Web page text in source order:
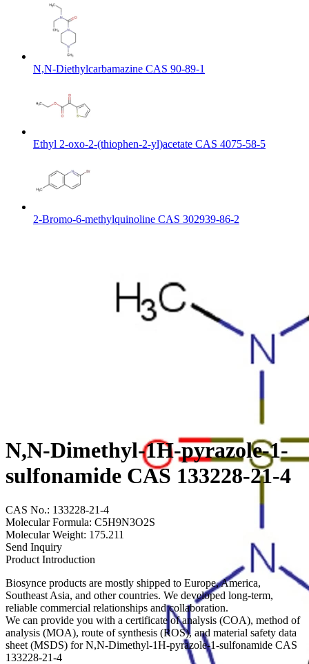
N,N-Diethylcarbamazine CAS 90-89-1
Ethyl 2-oxo-2-(thiophen-2-yl)acetate CAS 4075-58-5
2-Bromo-6-methylquinoline CAS 302939-86-2
N,N-Dimethyl-1H-pyrazole-1-
sulfonamide CAS 133228-21-4
CAS No.: 133228-21-4
Molecular Formula: C5H9N3O2S
Molecular Weight: 175.211
Send Inquiry
Product Introduction
Biosynce products are mostly shipped to Europe, America,
Southeast Asia, and other countries. We developed long-term,
reliable commercial relationships and collaboration.
We can provide you with a certificate of analysis (COA), method of
analysis (MOA), route of synthesis (ROS), and material safety data
sheet (MSDS) for N,N-Dimethyl-1H-pyrazole-1-sulfonamide CAS
133228-21-4